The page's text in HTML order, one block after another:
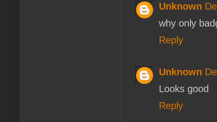
Unknown
why only
Reply
Unknown
Looks good
Reply